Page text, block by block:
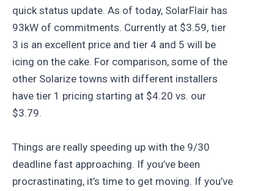
quick status update. As of today, SolarFlair has
93kW of commitments. Currently at $3.59, tier
3 is an excellent price and tier 4 and 5 will be
icing on the cake. For comparison, some of the
other Solarize towns with different installers
have tier 1 pricing starting at $4.20 vs. our
$3.79.
Things are really speeding up with the 9/30
deadline fast approaching. If you’ve been
procrastinating, it’s time to get moving. If you’ve